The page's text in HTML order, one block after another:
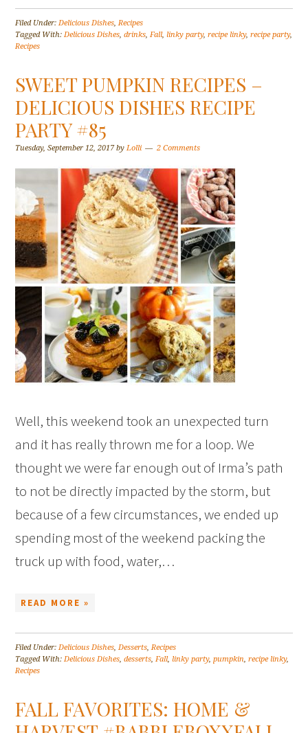
Filed Under:Delicious Dishes,Recipes
Tagged With:Delicious Dishes,drinks,Fall,linky party,recipe linky,recipe party,
Recipes
SWEET PUMPKIN RECIPES –
DELICIOUS DISHES RECIPE
PARTY #85
Tuesday, September 12, 2017byLolli 2 Comments
Well, this weekend took an unexpected turn
and it has really thrown me for a loop. We
thought we were far enough out of Irma’s path
to not be directly impacted by the storm, but
because of a few circumstances, we ended up
spending most of the weekend packing the
truck up with food, water,…
READ MORE »
Filed Under:Delicious Dishes,Desserts,Recipes
Tagged With:Delicious Dishes,desserts,Fall,linky party,pumpkin,recipe linky,
Recipes
FALL FAVORITES: HOME &